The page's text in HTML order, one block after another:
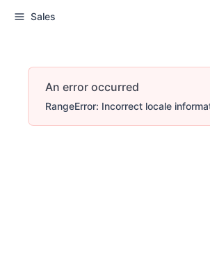
Sales
An error occurred
RangeError: Incorrect locale